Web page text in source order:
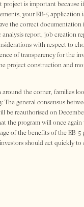
project is important because
your EB-5 application
the correct documentation
analysis report, job creation
with respect to
of transparency for the
project construction and
around the corner, families
The general consensus
be reauthorised on
the program will once again
of the benefits of the EB-5
should act quickly to